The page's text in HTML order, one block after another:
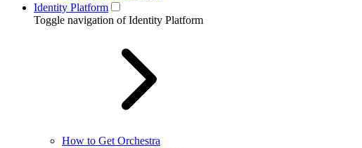
Identity Platform
Toggle navigation of Identity Platform
How to Get Orchestra